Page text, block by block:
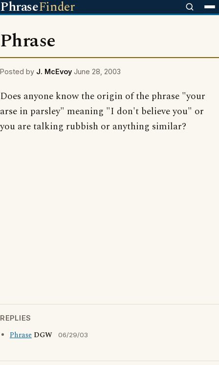
PhraseFinder
Phrase
Posted by J. McEvoy June 28, 2003
Does anyone know the origin of the phrase "your
arse in parsley" meaning "I don't believe you" or
you are talking rubbish or anything similar?
REPLIES
Phrase DGW 06/29/03